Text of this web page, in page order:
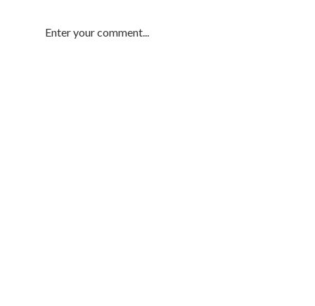
Enter your comment...